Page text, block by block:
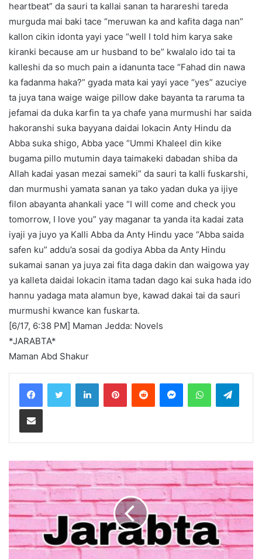
heartbeat” da sauri ta kallai sanan ta harareshi tareda
murguda mai baki tace “meruwan ka and kafita daga nan”
kallon cikin idonta yayi yace “well I told him karya sake
kiranki because am ur husband to be” kwalalo ido tai ta
kalleshi da so much pain a idanunta tace “Fahad din nawa
ka fadanma haka?” gyada mata kai yayi yace “yes” azuciye
ta juya tana waige waige pillow dake bayanta ta raruma ta
jefamai da duka karfin ta ya chafe yana murmushi har saida
hakoranshi suka bayyana daidai lokacin Anty Hindu da
Abba suka shigo, Abba yace “Ummi Khaleel din kike
bugama pillo mutumin daya taimakeki dabadan shiba da
Allah kadai yasan mezai sameki” da sauri ta kalli fuskarshi,
dan murmushi yamata sanan ya tako yadan duka ya ijiye
filon abayanta ahankali yace “I will come and check you
tomorrow, I love you” yay maganar ta yanda ita kadai zata
iyaji ya juyo ya Kalli Abba da Anty Hindu yace “Abba saida
safen ku” addu’a sosai da godiya Abba da Anty Hindu
sukamai sanan ya juya zai fita daga dakin dan waigowa yay
ya kalleta daidai lokacin itama tadan dago kai suka hada ido
hannu yadaga mata alamun bye, kawad dakai tai da sauri
murmushi kwance kan fuskarta.
[6/17, 6:38 PM] Maman Jedda: Novels
*JARABTA*
Maman Abd Shakur
LinkedInPinterestReddit MessengerWhatsApp
Share via Email